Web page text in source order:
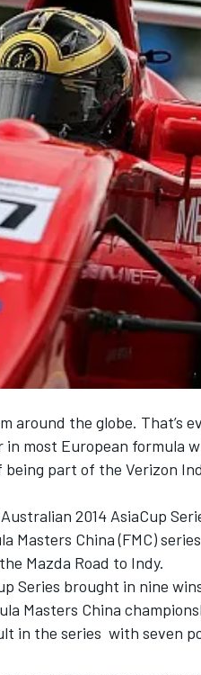
around the globe. That’s
most European formula
part of the Verizon
2014 AsiaCup
Masters China (FMC)
Mazda Road to Indy.
Series brought in nine
Masters China
in the series with seven